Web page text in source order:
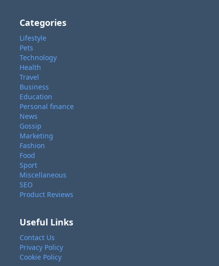
Categories
Lifestyle
Pets
Technology
Health
Travel
Business
Education
Personal finance
News
Gossip
Marketing
Fashion
Food
Sport
Miscellaneous
SEO
Product Reviews
Useful Links
Contact Us
Privacy Policy
Cookie Policy